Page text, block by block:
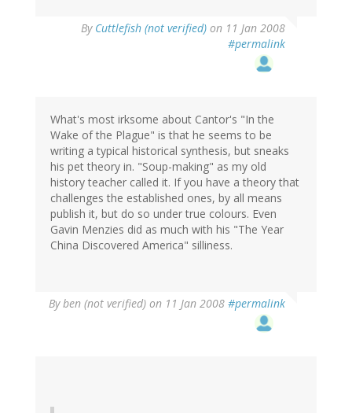
By Cuttlefish (not verified) on 11 Jan 2008
#permalink
What's most irksome about Cantor's "In the
Wake of the Plague" is that he seems to be
writing a typical historical synthesis, but sneaks
his pet theory in. "Soup-making" as my old
history teacher called it. If you have a theory that
challenges the established ones, by all means
publish it, but do so under true colours. Even
Gavin Menzies did as much with his "The Year
China Discovered America" silliness.
Byben (not verified) on 11 Jan 2008 #permalink